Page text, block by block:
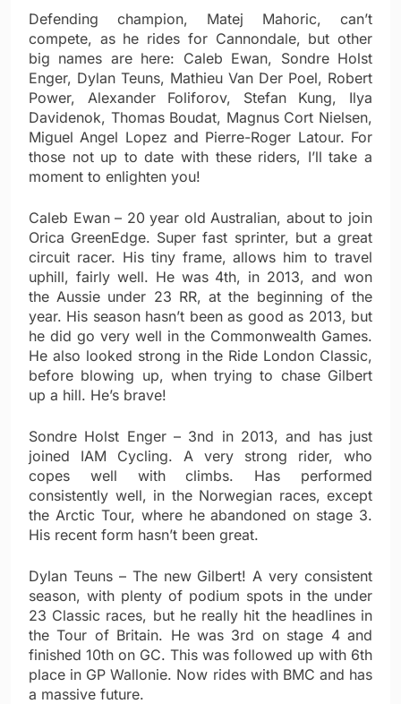
Defending champion, Matej Mahoric, can’t
compete, as he rides for Cannondale, but other
big names are here: Caleb Ewan, Sondre Holst
Enger, Dylan Teuns, Mathieu Van Der Poel, Robert
Power, Alexander Foliforov, Stefan Kung, Ilya
Davidenok, Thomas Boudat, Magnus Cort Nielsen,
Miguel Angel Lopez and Pierre-Roger Latour. For
those not up to date with these riders, I’ll take a
moment to enlighten you!
Caleb Ewan – 20 year old Australian, about to join
Orica GreenEdge. Super fast sprinter, but a great
circuit racer. His tiny frame, allows him to travel
uphill, fairly well. He was 4th, in 2013, and won
the Aussie under 23 RR, at the beginning of the
year. His season hasn’t been as good as 2013, but
he did go very well in the Commonwealth Games.
He also looked strong in the Ride London Classic,
before blowing up, when trying to chase Gilbert
up a hill. He’s brave!
Sondre Holst Enger – 3nd in 2013, and has just
joined IAM Cycling. A very strong rider, who
copes well with climbs. Has performed
consistently well, in the Norwegian races, except
the Arctic Tour, where he abandoned on stage 3.
His recent form hasn’t been great.
Dylan Teuns – The new Gilbert! A very consistent
season, with plenty of podium spots in the under
23 Classic races, but he really hit the headlines in
the Tour of Britain. He was 3rd on stage 4 and
finished 10th on GC. This was followed up with 6th
place in GP Wallonie. Now rides with BMC and has
a massive future.